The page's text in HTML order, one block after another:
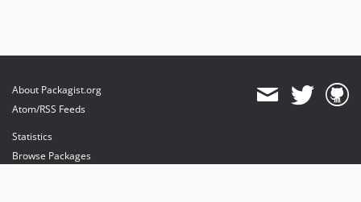
About Packagist.org
Atom/RSS Feeds
Statistics
Browse Packages